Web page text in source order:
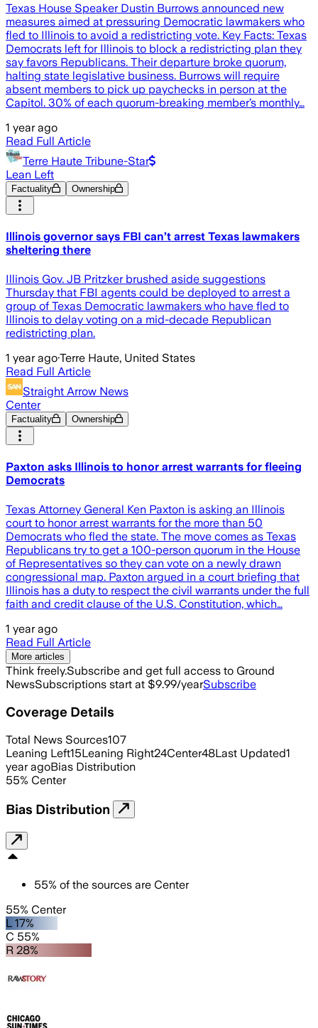
Texas House Speaker Dustin Burrows announced new
measures aimed at pressuring Democratic lawmakers who
fled to Illinois to avoid a redistricting vote. Key Facts: Texas
Democrats left for Illinois to block a redistricting plan they
say favors Republicans. Their departure broke quorum,
halting state legislative business. Burrows will require
absent members to pick up paychecks in person at the
Capitol. 30% of each quorum-breaking member’s monthly…
1 year ago
Read Full Article
Terre Haute Tribune-Star
Lean Left
Factuality Ownership
Illinois governor says FBI can’t arrest Texas lawmakers
sheltering there
Illinois Gov. JB Pritzker brushed aside suggestions
Thursday that FBI agents could be deployed to arrest a
group of Texas Democratic lawmakers who have fled to
Illinois to delay voting on a mid-decade Republican
redistricting plan.
1 year ago·Terre Haute, United States
Read Full Article
Straight Arrow News
Center
Factuality Ownership
Paxton asks Illinois to honor arrest warrants for fleeing
Democrats
Texas Attorney General Ken Paxton is asking an Illinois
court to honor arrest warrants for the more than 50
Democrats who fled the state. The move comes as Texas
Republicans try to get a 100-person quorum in the House
of Representatives so they can vote on a newly drawn
congressional map. Paxton argued in a court briefing that
Illinois has a duty to respect the civil warrants under the full
faith and credit clause of the U.S. Constitution, which…
1 year ago
Read Full Article
More articles
Think freely.Subscribe and get full access to Ground
NewsSubscriptions start at $9.99/yearSubscribe
Coverage Details
Total News Sources107
Leaning Left15Leaning Right24Center48Last Updated1
year agoBias Distribution
55% Center
Bias Distribution
55% of the sources are Center
55% Center
L 17%
C 55%
R 28%